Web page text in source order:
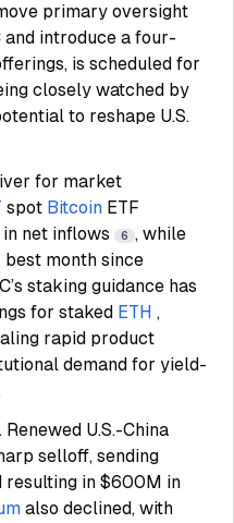
primary oversight
and introduce a four-
is scheduled for
closely watched by
to reshape U.S.
for market
spot Bitcoin ETF
net inflows
6 , while
best month since
staking guidance has
for staked ETH ,
rapid product
demand for yield-
U.S.-China
selloff, sending
resulting in $600M in
also declined, with